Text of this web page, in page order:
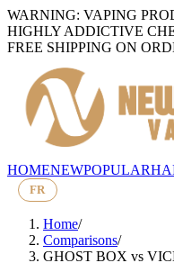
WARNING: VAPING
HIGHLY ADDICTIVE
FREE SHIPPING ON
HOMENEWPOPULAR
FR
Home/
Comparisons/
GHOST BOX vs